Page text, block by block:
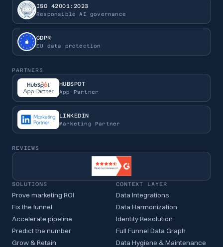
ISO 42001:2023
Responsible AI governance
GDPR
EU data protection
PARTNERS
HUBSPOT
App Partner
LINKEDIN
Marketing Partner
REVIEWS
SOLUTIONS
Prove marketing ROI
Fix the funnel
Accelerate pipeline
Predict the number
Grow & Retain
CONTEXT LAYER
Data Integrations
Data Harmonization
Identity Resolution
Full Funnel Data Graph
Data Hygiene & Maintenance